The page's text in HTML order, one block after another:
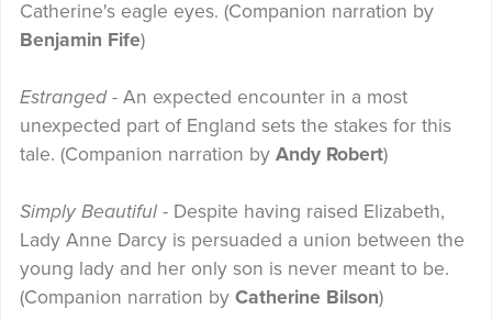
Catherine's eagle eyes. (Companion narration by
Benjamin Fife)
Estranged -An expected encounter in a most
unexpected part of England sets the stakes for this
tale. (Companion narration by Andy Robert)
Simply Beautiful- Despite having raised Elizabeth,
Lady Anne Darcy is persuaded a union between the
young lady and her only son is never meant to be.
(Companion narration by Catherine Bilson)